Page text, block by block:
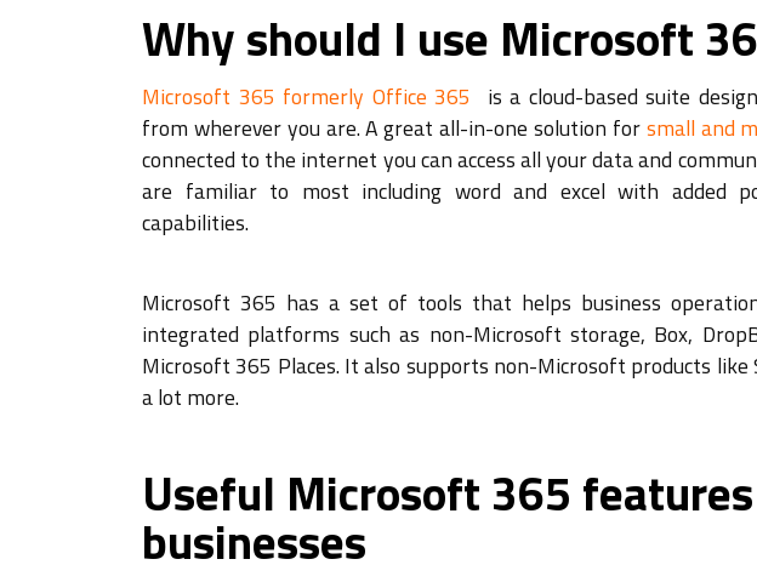
Why should I use Microsoft
Microsoft 365 formerly Office 365 is a cloud-based suite
from wherever you are. A great all-in-one solution forsmall and
connected to the internet you can access all your data and
are familiar to most including word and excel with added
capabilities.
Microsoft 365 has a set of tools that helps business
integrated platforms such as non-Microsoft storage, Box,
Microsoft 365 Places. It also supports non-Microsoft products like
a lot more.
Useful Microsoft 365
businesses